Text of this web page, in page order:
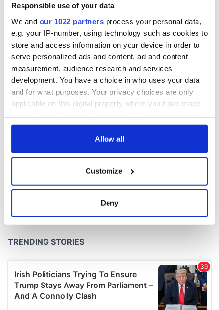
Responsible use of your data
We and our 1022 partners process your personal data,
e.g. your IP-number, using technology such as cookies to
store and access information on your device in order to
serve personalized ads and content, ad and content
measurement, audience research and services
development. You have a choice in who uses your data
and for what purposes. Your privacy choices are only
applicable on this digital property where you have made
any time from the Cookie Declaration or by clicking on
Collect information about your geographical
location which can be accurate to within several
and set your preferences in the
We use cookies to personalise content and ads, to
provide social media features and to analyse our traffic.
We also share information about your use of our site with
our social media, advertising and analytics partners who
Allow all
Customize
Deny
Good Friday
Agreement was
signed in 1998
COMMENTS